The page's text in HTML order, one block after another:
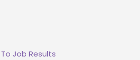
Job Results